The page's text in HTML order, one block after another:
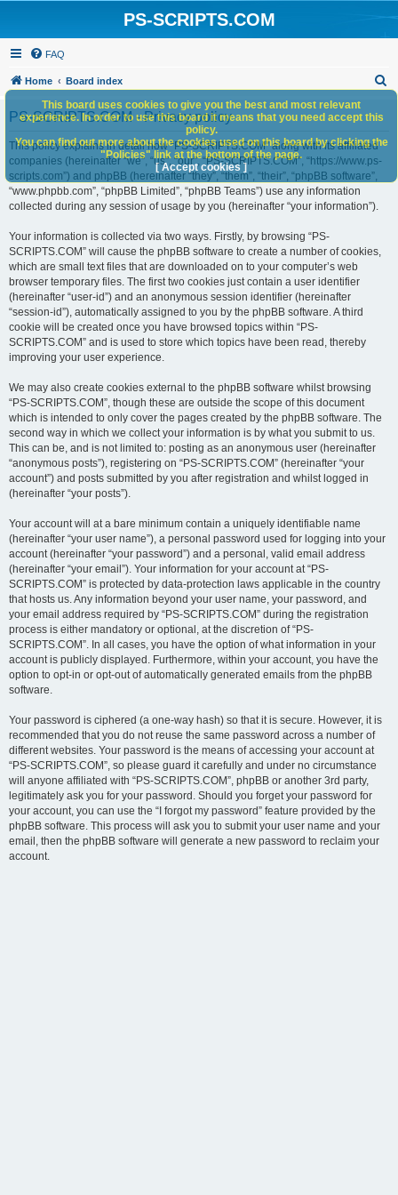
PS-SCRIPTS.COM
FAQ
Home Board index
h
PS-SCRIPTS.COM - Privacy policy
This policy explains in detail how “PS-SCRIPTS.COM” along with its affiliated
companies (hereinafter “we”, “us”, “our”, “PS-SCRIPTS.COM”, “https://www.ps-
scripts.com”) and phpBB (hereinafter “they”, “them”, “their”, “phpBB software”,
“www.phpbb.com”, “phpBB Limited”, “phpBB Teams”) use any information
collected during any session of usage by you (hereinafter “your information”).
Your information is collected via two ways. Firstly, by browsing “PS-
SCRIPTS.COM” will cause the phpBB software to create a number of cookies,
which are small text files that are downloaded on to your computer’s web
browser temporary files. The first two cookies just contain a user identifier
(hereinafter “user-id”) and an anonymous session identifier (hereinafter
“session-id”), automatically assigned to you by the phpBB software. A third
cookie will be created once you have browsed topics within “PS-
SCRIPTS.COM” and is used to store which topics have been read, thereby
improving your user experience.
We may also create cookies external to the phpBB software whilst browsing
“PS-SCRIPTS.COM”, though these are outside the scope of this document
which is intended to only cover the pages created by the phpBB software. The
second way in which we collect your information is by what you submit to us.
This can be, and is not limited to: posting as an anonymous user (hereinafter
“anonymous posts”), registering on “PS-SCRIPTS.COM” (hereinafter “your
account”) and posts submitted by you after registration and whilst logged in
(hereinafter “your posts”).
Your account will at a bare minimum contain a uniquely identifiable name
(hereinafter “your user name”), a personal password used for logging into your
account (hereinafter “your password”) and a personal, valid email address
(hereinafter “your email”). Your information for your account at “PS-
SCRIPTS.COM” is protected by data-protection laws applicable in the country
that hosts us. Any information beyond your user name, your password, and
your email address required by “PS-SCRIPTS.COM” during the registration
process is either mandatory or optional, at the discretion of “PS-
SCRIPTS.COM”. In all cases, you have the option of what information in your
account is publicly displayed. Furthermore, within your account, you have the
option to opt-in or opt-out of automatically generated emails from the phpBB
software.
Your password is ciphered (a one-way hash) so that it is secure. However, it is
recommended that you do not reuse the same password across a number of
different websites. Your password is the means of accessing your account at
“PS-SCRIPTS.COM”, so please guard it carefully and under no circumstance
will anyone affiliated with “PS-SCRIPTS.COM”, phpBB or another 3rd party,
legitimately ask you for your password. Should you forget your password for
your account, you can use the “I forgot my password” feature provided by the
phpBB software. This process will ask you to submit your user name and your
email, then the phpBB software will generate a new password to reclaim your
account.
This board uses cookies to give you the best and most relevant
experience. In order to use this board it means that you need accept this
policy.
You can find out more about the cookies used on this board by clicking the
"Policies" link at the bottom of the page.
[ Accept cookies ]